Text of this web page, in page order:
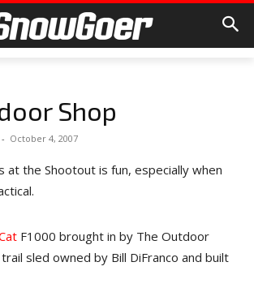
Shop
- October 4, 2007
at the Shootout is fun, especially when
F1000 brought in by The Outdoor
sled owned by Bill DiFranco and built